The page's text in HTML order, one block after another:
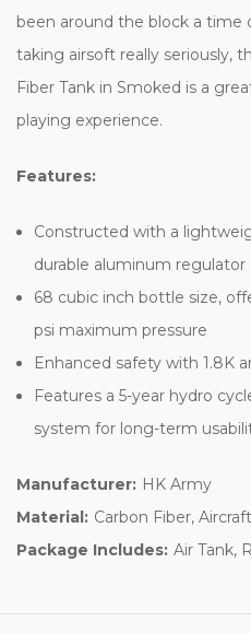
been around the block a time
taking airsoft really seriously,
Fiber Tank in Smoked is a
playing experience.
Features:
Constructed with a
durable aluminum regulator
68 cubic inch bottle size,
psi maximum pressure
Enhanced safety with 1.8K
Features a 5-year hydro
system for long-term
Manufacturer: HK Army
Material: Carbon Fiber,
Package Includes: Air Tank,